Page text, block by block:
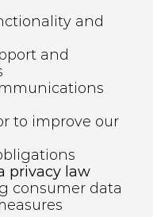
and
and
to improve our
privacy law
consumer data